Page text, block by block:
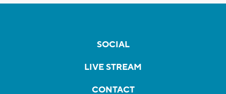
SOCIAL
LIVE STREAM
CONTACT